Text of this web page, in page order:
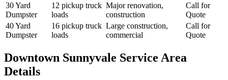
30 Yard
Dumpster
12 pickup truck
loads
Major renovation,
construction
Call for
Quote
40 Yard
Dumpster
16 pickup truck
loads
Large construction,
commercial
Call for
Quote
Downtown Sunnyvale Service Area
Details